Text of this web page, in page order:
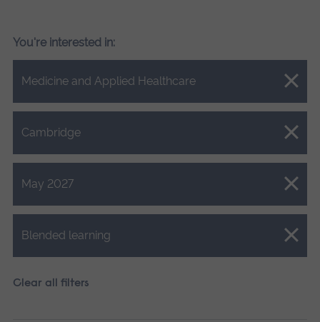
You're interested in:
Medicine and Applied Healthcare
Close.
Cambridge
Close.
May 2027
Close.
Blended learning
Close.
Clear all filters